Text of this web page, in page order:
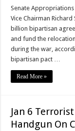
Senate Appropriations
Vice Chairman Richard
billion bipartisan
and fund the
during the war,
bipartisan pact …
Read More »
Jan 6
Handgun On